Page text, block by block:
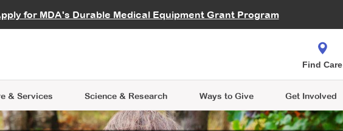
for MDA's Durable Medical Equipment Grant Program
Careers
& Services
Learning
Science & Research
Data Hub MDA Annual Conference
Ways to Give
Give While You Shop
Get Involved
an Advocate
Find Care